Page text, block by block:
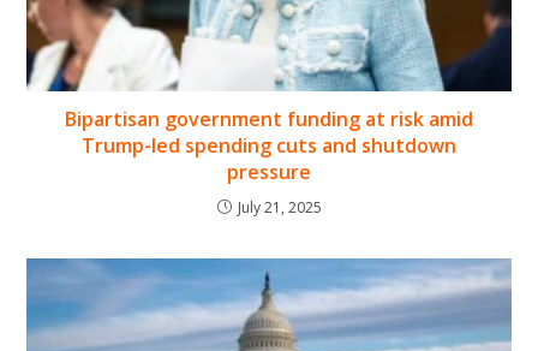
Bipartisan government funding at risk amid
Trump-led spending cuts and shutdown
pressure
July 21, 2025